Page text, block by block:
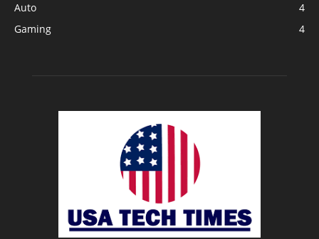
Auto
4
Gaming
4